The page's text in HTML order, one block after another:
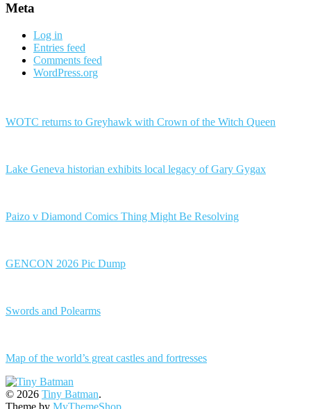
Meta
Log in
Entries feed
Comments feed
WordPress.org
WOTC returns to Greyhawk with Crown of the Witch Queen
Lake Geneva historian exhibits local legacy of Gary Gygax
Paizo v Diamond Comics Thing Might Be Resolving
GENCON 2026 Pic Dump
Swords and Polearms
Map of the world’s great castles and fortresses
© 2026 Tiny Batman.
Theme by MyThemeShop